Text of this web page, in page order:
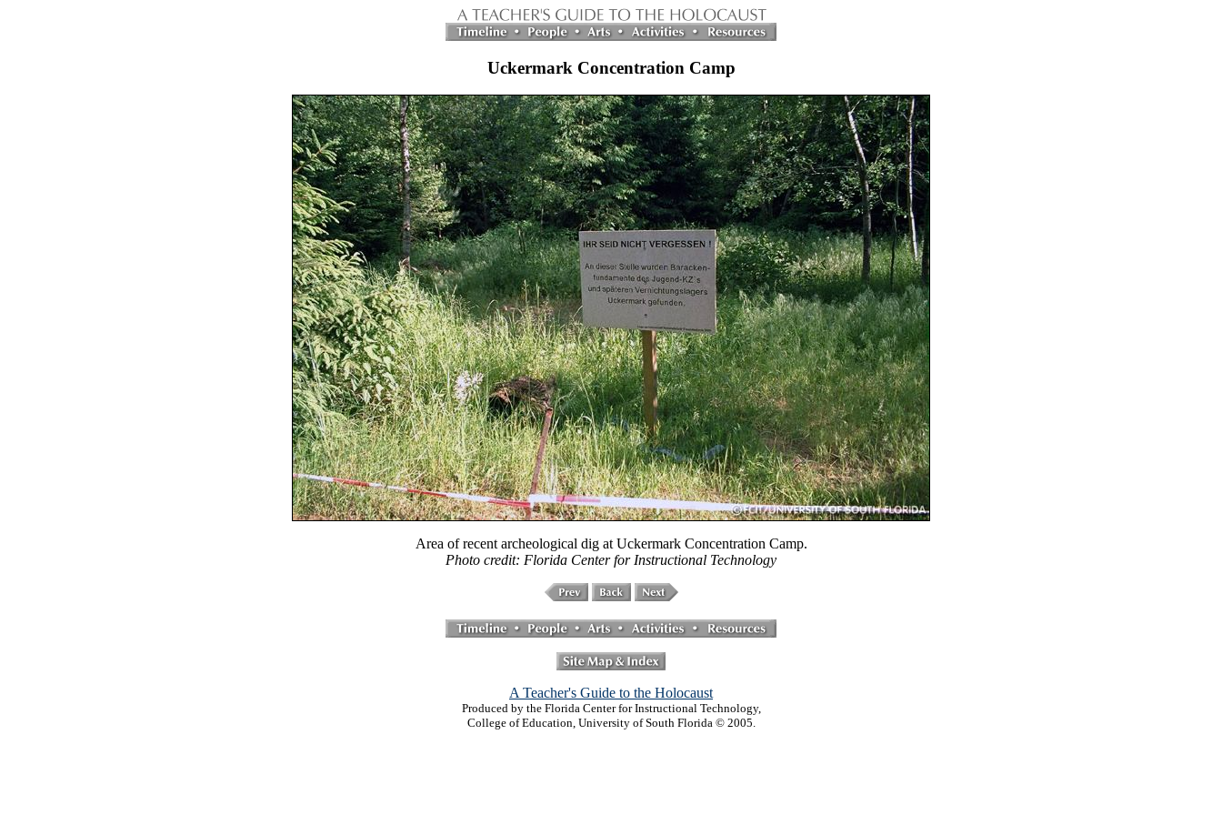
Uckermark Concentration Camp
Area of recent archeological dig at Uckermark Concentration Camp.
Photo credit: Florida Center for Instructional Technology
A Teacher's Guide to the Holocaust
Produced by the Florida Center for Instructional Technology,
College of Education, University of South Florida © 2005.